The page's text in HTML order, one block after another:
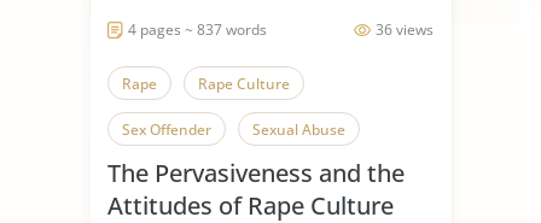
36 views
4 pages ~ 837 words
Rape Rape Culture
Sex Offender Sexual Abuse
Sexual Assaults Sexual Harassment
The Pervasiveness and the
Attitudes of Rape Culture